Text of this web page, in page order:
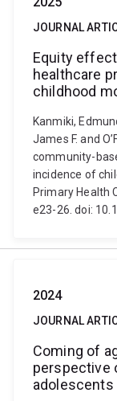
JOURNAL
Equity
healthcare
childhood
Kanmiki,
James F. and
community-
incidence of
Primary Health
e23-26. doi:
2024
JOURNAL
Coming of
perspective